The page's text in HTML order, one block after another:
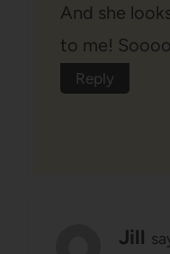
And she
to me!
Reply
Jill